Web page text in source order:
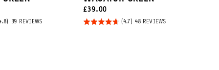
39 REVIEWSBASED
CURRENT
PRICE:
£39.00
Rated
48 REVIEWSBASED